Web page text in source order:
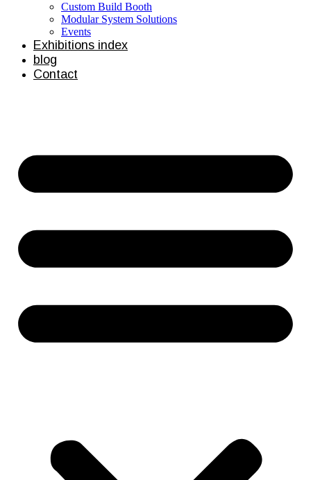
Custom Build Booth
Modular System Solutions
Events
Exhibitions index
blog
Contact